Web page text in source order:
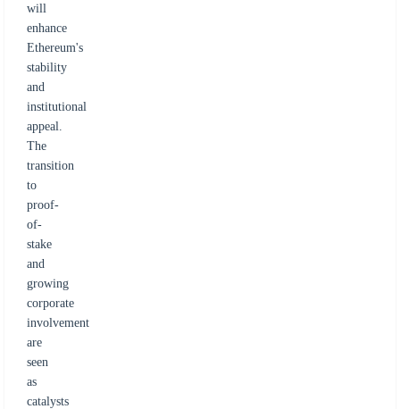
will
enhance
Ethereum's
stability
and
institutional
appeal.
The
transition
to
proof-
of-
stake
and
growing
corporate
involvement
are
seen
as
catalysts